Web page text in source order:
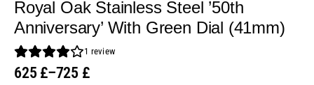
Royal Oak Stainless Steel ’50th
Anniversary’ With Green Dial (41mm)
1 review
625 £–725 £